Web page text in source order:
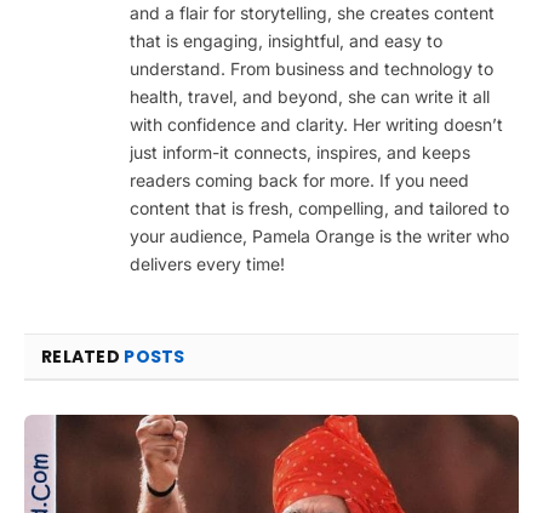
and a flair for storytelling, she creates content
that is engaging, insightful, and easy to
understand. From business and technology to
health, travel, and beyond, she can write it all
with confidence and clarity. Her writing doesn’t
just inform-it connects, inspires, and keeps
readers coming back for more. If you need
content that is fresh, compelling, and tailored to
your audience, Pamela Orange is the writer who
delivers every time!
RELATED POSTS